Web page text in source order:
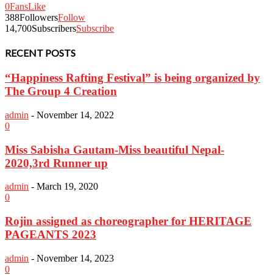
0FansLike
388FollowersFollow
14,700SubscribersSubscribe
RECENT POSTS
“Happiness Rafting Festival” is being organized by
The Group 4 Creation
admin - November 14, 2022
0
Miss Sabisha Gautam-Miss beautiful Nepal-
2020,3rd Runner up
admin - March 19, 2020
0
Rojin assigned as choreographer for HERITAGE
PAGEANTS 2023
admin - November 14, 2023
0